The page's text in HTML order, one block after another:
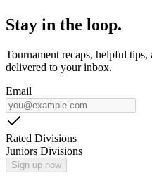
Stay in the loop.
Tournament recaps, helpful tips,
delivered to your inbox.
Email
Rated Divisions
Juniors Divisions
Sign up now